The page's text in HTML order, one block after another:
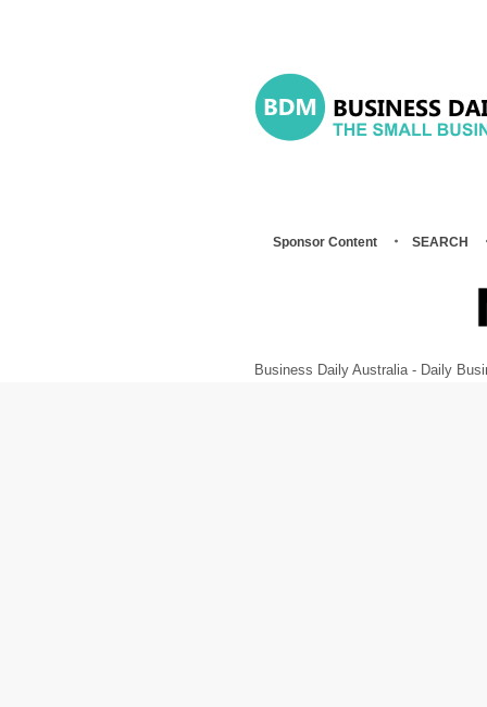
Sponsor Content SEARCH
Business Daily Australia - Daily